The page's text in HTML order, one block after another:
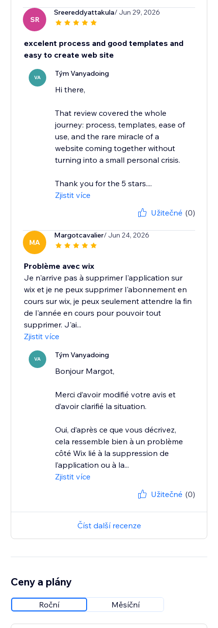
SR
Sreereddyattakula/ Jun 29, 2026
excelent process and good templates and
easy to create web site
VA Tým Vanyadoing
Hi there,
That review covered the whole
journey: process, templates, ease of
use, and the rare miracle of a
website coming together without
turning into a small personal crisis.
Thank you for the 5 stars....
Zjistit více
Užitečné (0)
MA
Margotcavalier/ Jun 24, 2026
Problème avec wix
Je n'arrive pas à supprimer l'application sur
wix et je ne peux supprimer l'abonnement en
cours sur wix, je peux seulement attendre la fin
de l'année en cours pour pouvoir tout
supprimer. J'ai...
Zjistit více
VA Tým Vanyadoing
Bonjour Margot,
Merci d’avoir modifié votre avis et
d’avoir clarifié la situation.
Oui, d’après ce que vous décrivez,
cela ressemble bien à un problème
côté Wix lié à la suppression de
l’application ou à la...
Zjistit více
Užitečné (0)
Číst další recenze
Ceny a plány
Roční Měsíční